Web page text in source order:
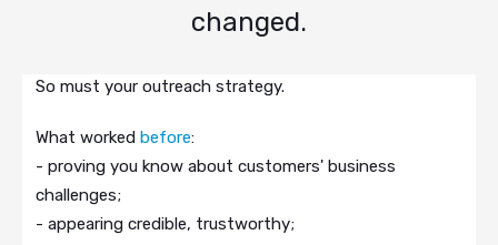
changed.
So must your outreach strategy.
What worked before:
- proving you know about customers' business
challenges;
- appearing credible, trustworthy;